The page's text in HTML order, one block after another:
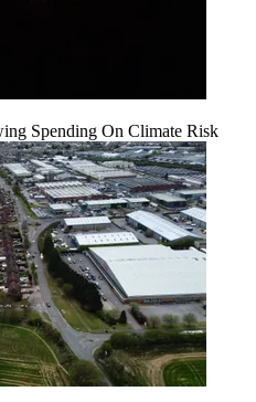
Spending On Climate Risk